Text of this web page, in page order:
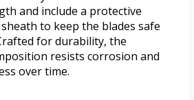
and include a protective
to keep the blades safe
for durability, the
resists corrosion and
over time.